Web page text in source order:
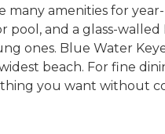
amenities for
pool, and a glass-
ones. Blue Water
beach. For fine
you want without